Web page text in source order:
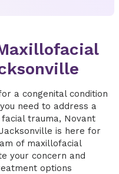
a congenital condition
need to address a
trauma, Novant
is here for
of maxillofacial
your concern and
options